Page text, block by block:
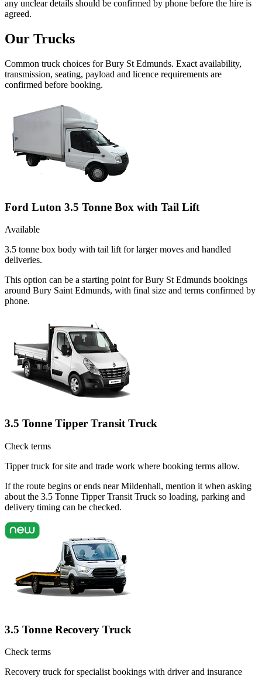
any unclear details should be confirmed by phone before the hire is
agreed.
Our Trucks
Common truck choices forBury St Edmunds. Exact availability,
transmission, seating, payload and licence requirements are
confirmed before booking.
Ford Luton 3.5 Tonne Box with Tail Lift
Available
3.5 tonne box body with tail lift for larger moves and handled
deliveries.
This option can be a starting point for Bury St Edmunds bookings
around Bury Saint Edmunds, with final size and terms confirmed by
phone.
3.5 Tonne Tipper Transit Truck
Check terms
Tipper truck for site and trade work where booking terms allow.
If the route begins or ends near Mildenhall, mention it when asking
about the 3.5 Tonne Tipper Transit Truck so loading, parking and
delivery timing can be checked.
3.5 Tonne Recovery Truck
Check terms
Recovery truck for specialist bookings with driver and insurance